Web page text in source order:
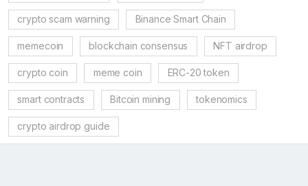
crypto scam warning Binance Smart Chain
memecoin blockchain consensus NFT airdrop
crypto coin meme coin ERC-20 token
smart contracts Bitcoin mining tokenomics
crypto airdrop guide